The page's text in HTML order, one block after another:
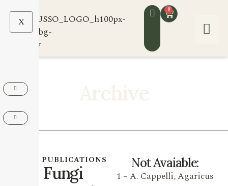
X
0
OUR PUBLICATIONS
Fungi
Not Avaiable:
1 – A. Cappelli, Agaricus